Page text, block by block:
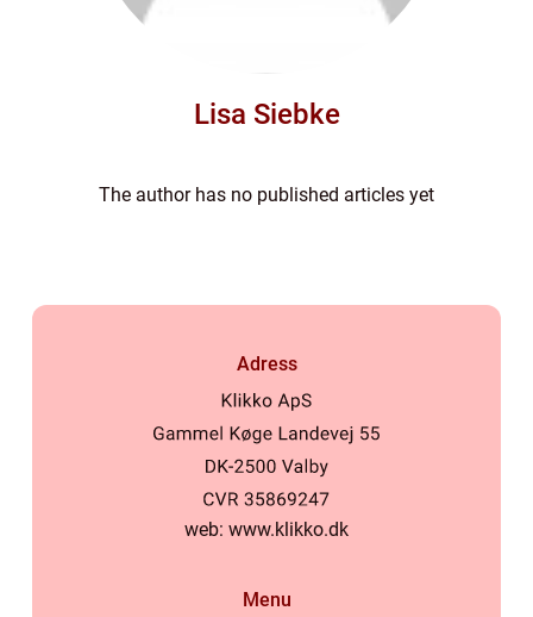
Lisa Siebke
The author has no published articles yet
Adress
web: www.klikko.dk
Menu